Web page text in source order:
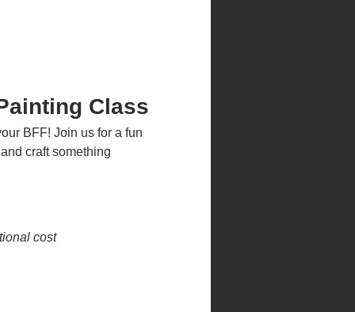
Class
BFF! Join us for a fun
craft something
cost